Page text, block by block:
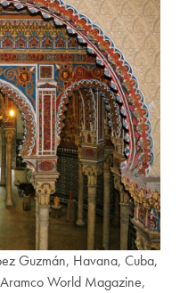
Guzmán, Havana, Cuba,
World Magazine,